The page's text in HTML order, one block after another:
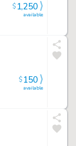
available
$1,250
available
$150